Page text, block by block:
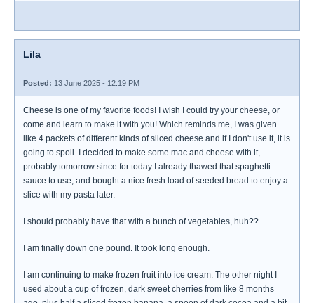
Lila
Posted: 13 June 2025 - 12:19 PM
Cheese is one of my favorite foods! I wish I could try your cheese, or
come and learn to make it with you! Which reminds me, I was given
like 4 packets of different kinds of sliced cheese and if I don't use it, it is
going to spoil. I decided to make some mac and cheese with it,
probably tomorrow since for today I already thawed that spaghetti
sauce to use, and bought a nice fresh load of seeded bread to enjoy a
slice with my pasta later.
I should probably have that with a bunch of vegetables, huh??
I am finally down one pound. It took long enough.
I am continuing to make frozen fruit into ice cream. The other night I
used about a cup of frozen, dark sweet cherries from like 8 months